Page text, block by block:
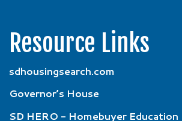
Resource Links
sdhousingsearch.com
Governor’s House
SD HERO - Homebuyer Education